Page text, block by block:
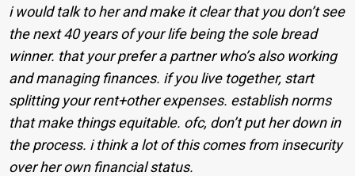
i would talk to her and make it clear that you don’t see
the next 40 years of your life being the sole bread
winner. that your prefer a partner who’s also working
and managing finances. if you live together, start
splitting your rent+other expenses. establish norms
that make things equitable. ofc, don’t put her down in
the process. i think a lot of this comes from insecurity
over her own financial status.